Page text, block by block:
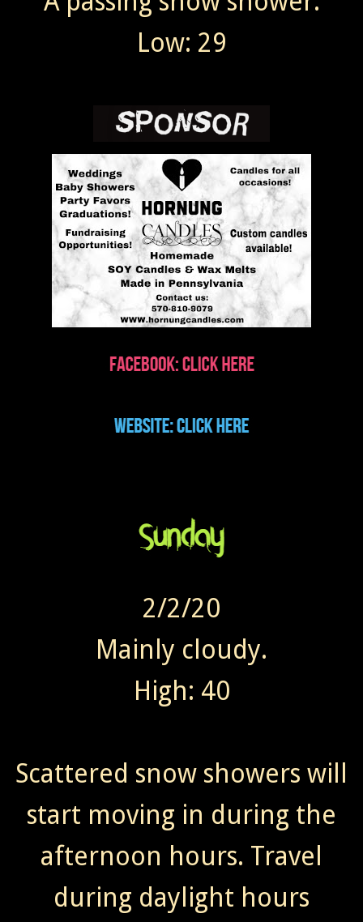
Low: 29
2/2/20
Mainly cloudy.
High: 40
Scattered snow showers will
start moving in during the
afternoon hours. Travel
during daylight hours